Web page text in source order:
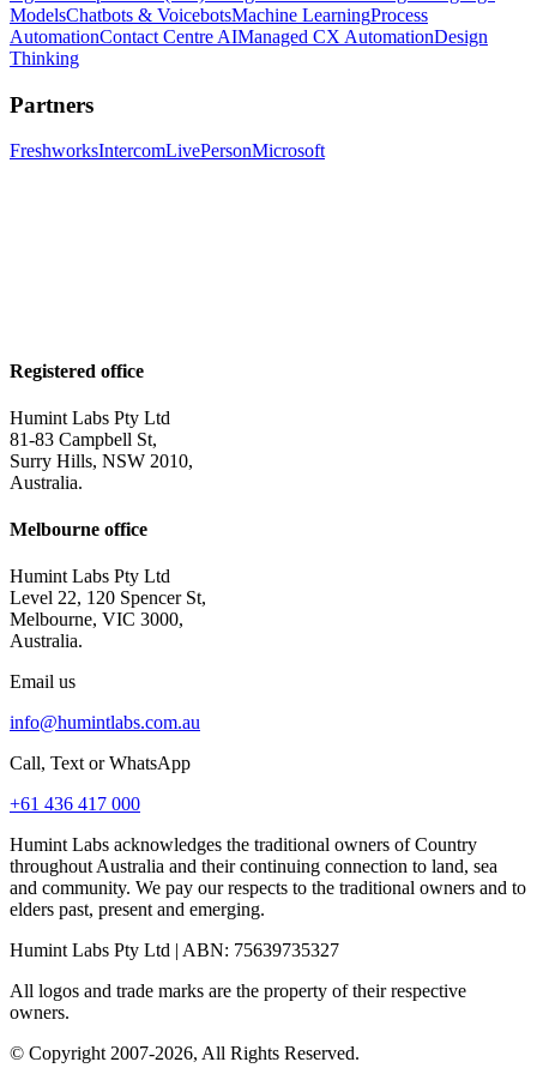
ModelsChatbots & VoicebotsMachine LearningProcess
AutomationContact Centre AIManaged CX AutomationDesign
Thinking
Partners
FreshworksIntercomLivePersonMicrosoft
Registered office
Humint Labs Pty Ltd
81-83 Campbell St,
Surry Hills, NSW 2010,
Australia.
Melbourne office
Humint Labs Pty Ltd
Level 22, 120 Spencer St,
Melbourne, VIC 3000,
Australia.
Email us
info@humintlabs.com.au
Call, Text or WhatsApp
+61 436 417 000
Humint Labs acknowledges the traditional owners of Country
throughout Australia and their continuing connection to land, sea
and community. We pay our respects to the traditional owners and to
elders past, present and emerging.
Humint Labs Pty Ltd | ABN: 75639735327
All logos and trade marks are the property of their respective
owners.
© Copyright 2007-2026, All Rights Reserved.